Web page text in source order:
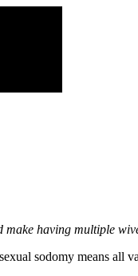
make having multiple
sodomy means all